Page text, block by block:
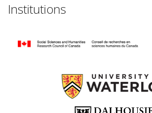
Institutions